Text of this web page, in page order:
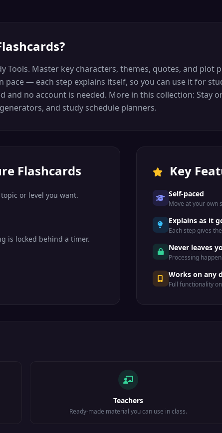
?
Tools. Master key characters, themes, quotes, and
— each step explains itself, so you can use it for
and no account is needed. More in this collection: Stay
and study schedule planners.
Flashcards
or level you want.
is locked behind a timer.
Key
Self-paced
Move at your own
Explains as it
Each step gives
Never leaves
Processing
Works on any
Full functionality
Teachers
Ready-made material you can use in class.